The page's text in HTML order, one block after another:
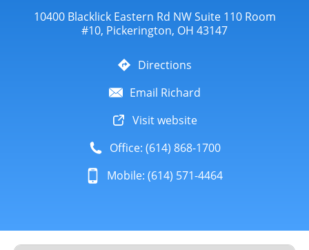
10400 Blacklick Eastern Rd NW Suite 110 Room
#10, Pickerington, OH 43147
Directions
Email Richard
Visit website
Office: (614) 868-1700
Mobile: (614) 571-4464